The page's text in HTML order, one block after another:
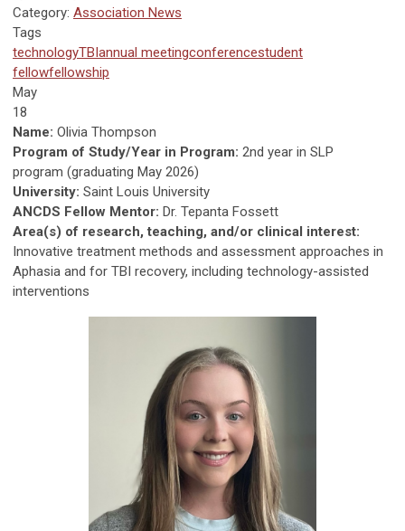
Category: Association News
Tags
technologyTBIannual meetingconferencestudent
fellowfellowship
May
18
Name: Olivia Thompson
Program of Study/Year in Program: 2nd year in SLP
program (graduating May 2026)
University: Saint Louis University
ANCDS Fellow Mentor: Dr. Tepanta Fossett
Area(s) of research, teaching, and/or clinical interest:
Innovative treatment methods and assessment approaches in
Aphasia and for TBI recovery, including technology-assisted
interventions